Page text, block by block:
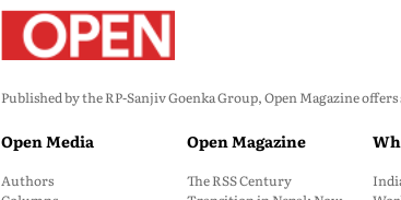
Published by the RP-Sanjiv Goenka Group, Open Magazine
Open Media
Authors
Open Magazine
The RSS Century